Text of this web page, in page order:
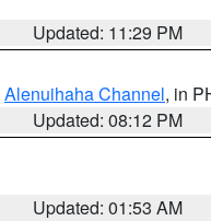
Updated: 11:29 PM
Alenuihaha Channel, in
Updated: 08:12 PM
Updated: 01:53 AM